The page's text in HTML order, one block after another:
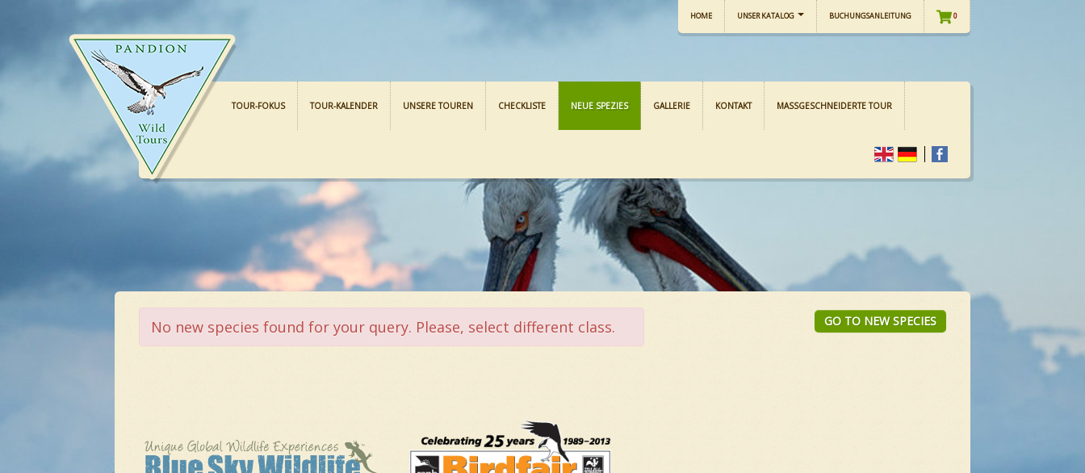
HOME UNSER KATALOG BUCHUNGSANLEITUNG 0
TOUR-FOKUS TOUR-KALENDER UNSERE TOUREN CHECKLISTE NEUE SPEZIES GALLERIE KONTAKT MASSGESCHNEIDERTE TOUR
No new species found for your query. Please, select different class. GO TO NEW SPECIES